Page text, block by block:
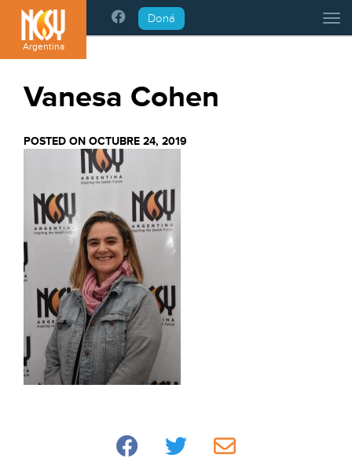
Please
note:
This
website
Argentina
Doná
Vanesa Cohen
POSTED ON OCTUBRE 24, 2019